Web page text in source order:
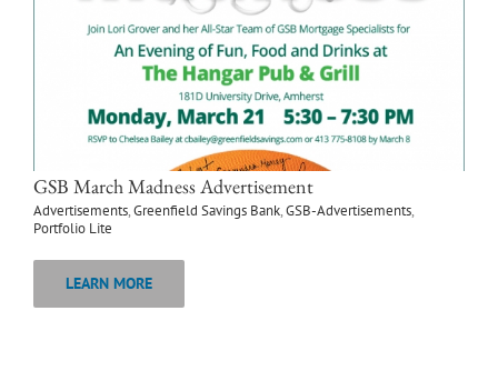
GSB March Madness Advertisement
Advertisements,Greenfield Savings Bank,GSB-Advertisements,
Portfolio Lite
LEARN MORE